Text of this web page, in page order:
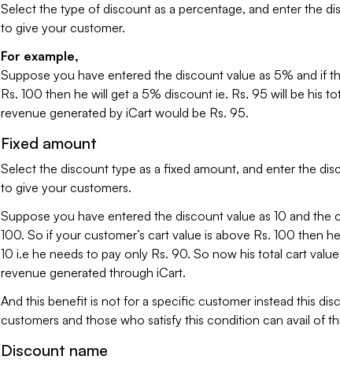
Select the type of discount as a percentage, and enter the
to give your customer.
For example,
Suppose you have entered the discount value as 5% and if
Rs. 100 then he will get a 5% discount ie. Rs. 95 will be his
revenue generated by iCart would be Rs. 95.
Fixed amount
Select the discount type as a fixed amount, and enter the
to give your customers.
Suppose you have entered the discount value as 10 and the
100. So if your customer’s cart value is above Rs. 100 then
10 i.e he needs to pay only Rs. 90. So now his total cart
revenue generated through iCart.
And this benefit is not for a specific customer instead this
customers and those who satisfy this condition can avail of
Discount name